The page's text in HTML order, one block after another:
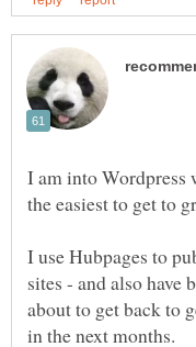
I am into Wordpress
I use Hubpages to
sites - and also have
about to get back to